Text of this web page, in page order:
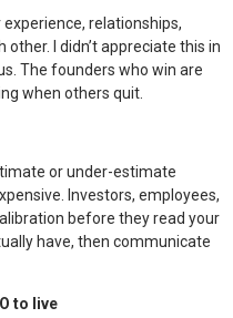
relationships,
I didn’t appreciate this in
The founders who win are
when others quit.
or under-estimate
Investors, employees,
before they read your
have, then communicate
to live